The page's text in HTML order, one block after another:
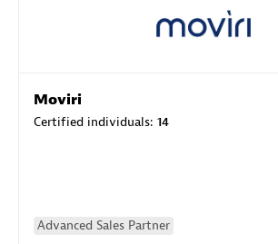
Moviri
Certified individuals: 14
Advanced Sales Partner